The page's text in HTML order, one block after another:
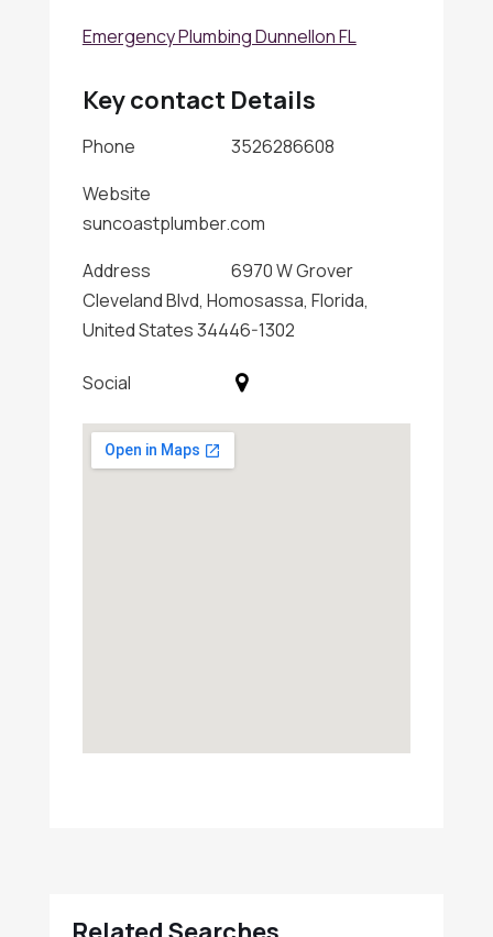
Emergency Plumbing Dunnellon FL
Key contact Details
Phone
3526286608
Website
suncoastplumber.com
Address
6970 W Grover
Cleveland Blvd, Homosassa, Florida,
United States 34446-1302
Social